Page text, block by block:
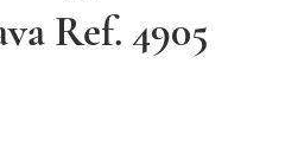
Ref. 4905